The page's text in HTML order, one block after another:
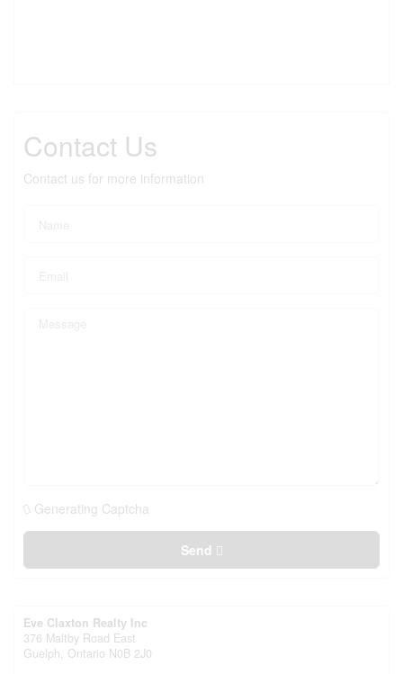
Contact Us
Contact us for more information
Generating Captcha
Send
Eve Claxton Realty Inc
376 Maltby Road East
Guelph, Ontario N0B 2J0